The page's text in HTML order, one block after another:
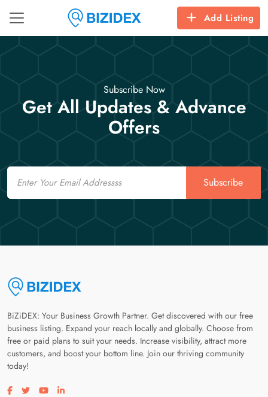
Add Listing
Subscribe Now
Get All Updates & Advance
Offers
Email
Subscribe
BiZiDEX: Your Business Growth Partner. Get discovered with our free
business listing. Expand your reach locally and globally. Choose from
free or paid plans to suit your needs. Increase visibility, attract more
customers, and boost your bottom line. Join our thriving community
today!
Visit our facebook page
Visit our twitter page
Visit our youtube page
Visit our linkedin page